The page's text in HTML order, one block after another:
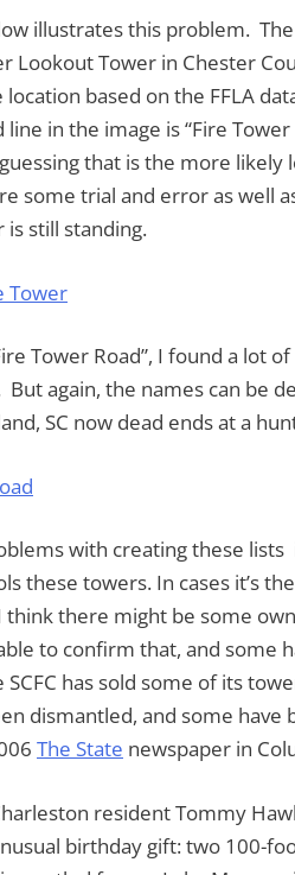
illustrates this problem.
Lookout Tower in Chester
location based on the FFLA
in the image is “Fire
that is the more
some trial and error as well
still standing.
Tower Road”, I found a lot
But again, the names can be
SC now dead ends at a
with creating these
these towers. In cases it’s
think there might be some
to confirm that, and some
SCFC has sold some of its
dismantled, and some
The State newspaper in
resident Tommy
birthday gift: two 100-